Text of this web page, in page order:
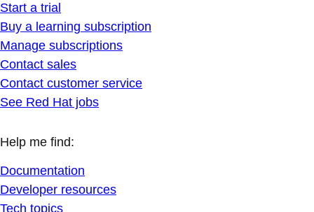
Start a trial
Buy a learning subscription
Manage subscriptions
Contact sales
Contact customer service
See Red Hat jobs
Help me find:
Documentation
Developer resources
Tech topics